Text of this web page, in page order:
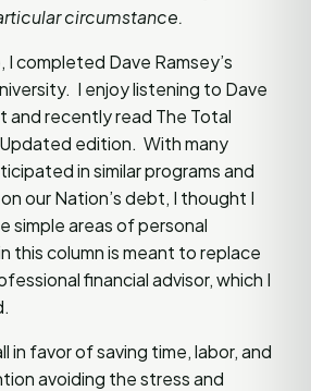
circumstance.
I completed Dave Ramsey’s
I enjoy listening to Dave
and recently read The Total
edition. With many
in similar programs and
our Nation’s debt, I thought I
simple areas of personal
this column is meant to replace
financial advisor, which I
in favor of saving time, labor, and
avoiding the stress and